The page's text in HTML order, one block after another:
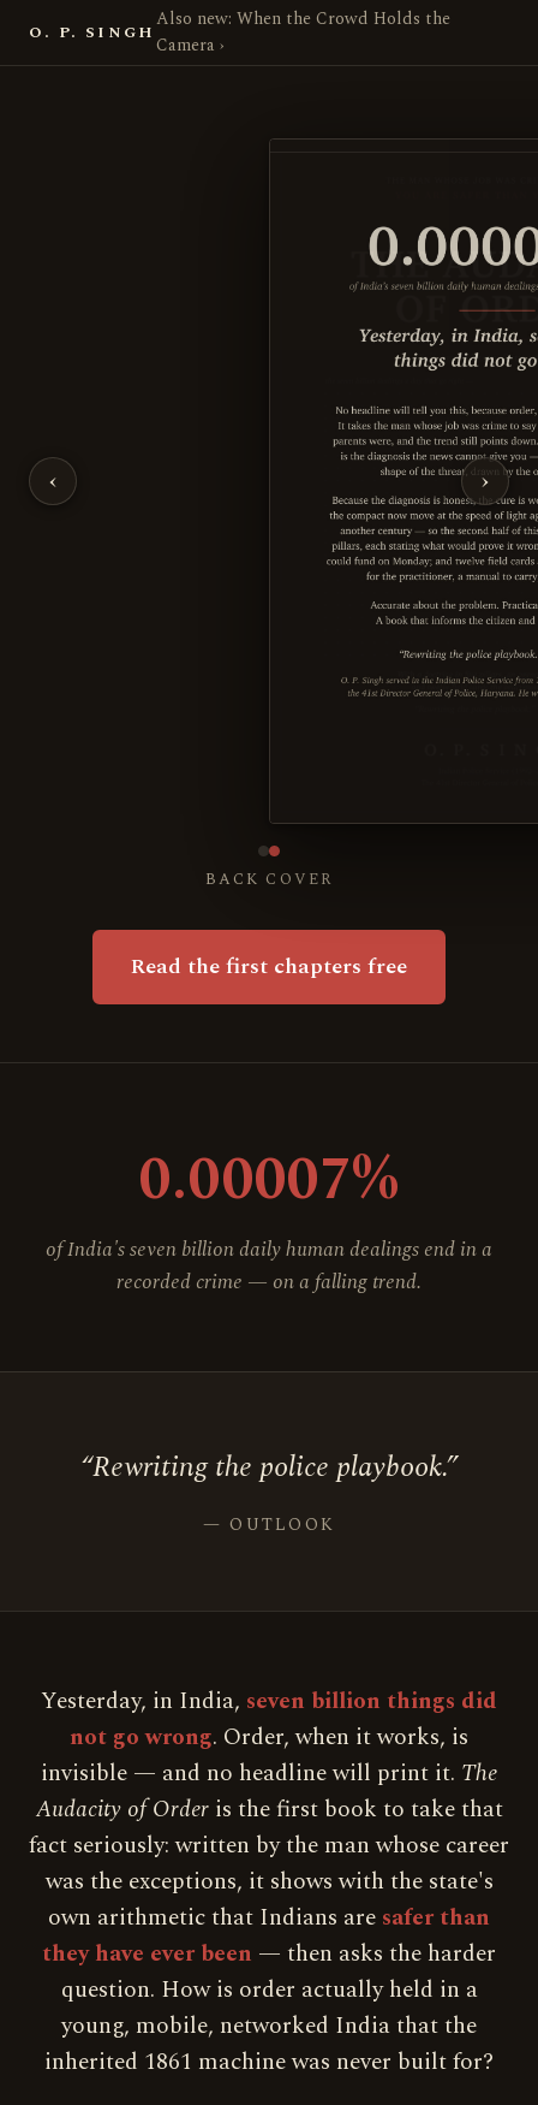
O. P. SINGH
Also new: When the Crowd Holds the
Camera ›
The Audacity of Order —
‹ ›
BACK COVER
Read the first chapters free
0.00007%
of India's seven billion daily human dealings end in a
recorded crime — on a falling trend.
“Rewriting the police playbook.”
— OUTLOOK
Yesterday, in India, seven billion things did
not go wrong. Order, when it works, is
invisible — and no headline will print it. The
Audacity of Orderis the first book to take that
fact seriously: written by the man whose career
was the exceptions, it shows with the state's
own arithmetic that Indians are safer than
they have ever been — then asks the harder
question. How is order actually held in a
young, mobile, networked India that the
inherited 1861 machine was never built for?